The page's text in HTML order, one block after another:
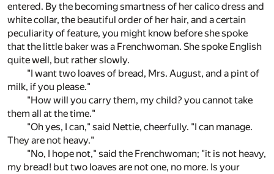
entered. By the becoming smartness of her calico dress and
white collar, the beautiful order of her hair, and a certain
peculiarity of feature, you might know before she spoke
that the little baker was a Frenchwoman. She spoke English
quite well, but rather slowly.
"I want two loaves of bread, Mrs. August, and a pint of
milk, if you please."
"How will you carry them, my child? you cannot take
them all at the time."
"Oh yes, I can," said Nettie, cheerfully. "I can manage.
They are not heavy."
"No, I hope not," said the Frenchwoman; "it is not heavy,
my bread! but two loaves are not one, no more. Is your